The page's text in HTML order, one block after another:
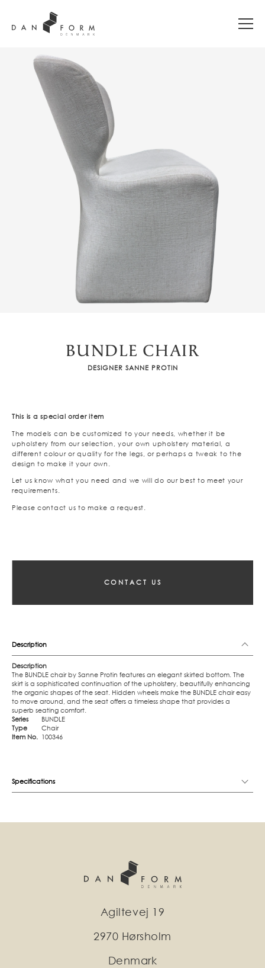
BUNDLE CHAIR
DESIGNER SANNE PROTIN
This is a special order item
The models can be customized to your needs, whether it be
upholstery from our selection, your own upholstery material, a
different colour or quality for the legs, or perhaps a tweak to the
design to make it your own.
Let us know what you need and we will do our best to meet your
requirements.
Please contact us to make a request.
CONTACT US
Description
Description
The BUNDLE chair by Sanne Protin features an elegant skirted bottom. The
skirt is a sophisticated continuation of the upholstery, beautifully enhancing
the organic shapes of the seat. Hidden wheels make the BUNDLE chair easy
to move around, and the seat offers a timeless shape that provides a
superb seating comfort.
Series
BUNDLE
Type
Chair
Item No. 100346
Specifications
Agiltevej 19
2970 Hørsholm
Denmark